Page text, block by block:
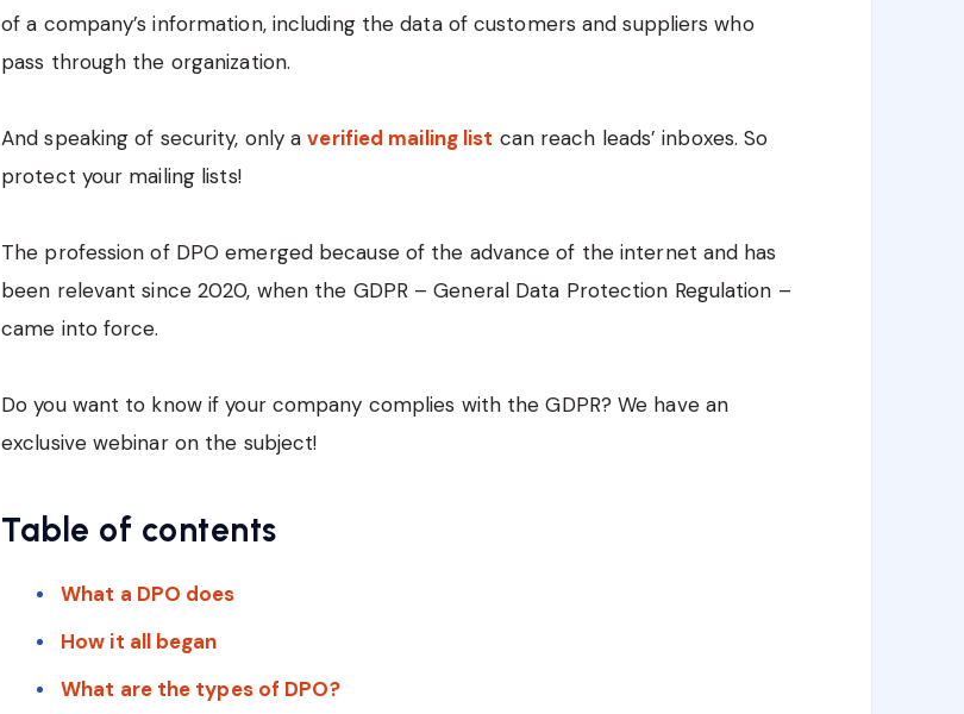
of a company’s information, including the data of customers and suppliers who
pass through the organization.
And speaking of security, only averified mailing list can reach leads’ inboxes. So
protect your mailing lists!
The profession of DPO emerged because of the advance of the internet and has
been relevant since 2020, when the GDPR – General Data Protection Regulation –
came into force.
Do you want to know if your company complies with the GDPR? We have an
exclusive webinar on the subject!
Table of contents
What a DPO does
How it all began
What are the types of DPO?